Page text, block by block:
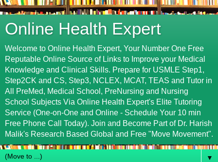
Online Health Expert
Welcome to Online Health Expert, Your Number One Free
Reputable Online Source of Links to Improve your Medical
Knowledge and Clinical Skills. Prepare for USMLE Step1,
Step2CK and CS, Step3, NCLEX, MCAT, TEAS and Tutor in
All PreMed, Medical School, PreNursing and Nursing
School Subjects Via Online Health Expert's Elite Tutoring
Service (One-on-One and Online - Schedule Your 10 min
Free Phone Call Today). Join and Become Part of Dr. Harish
Malik's Research Based Global and Free "Move Movement".
▼